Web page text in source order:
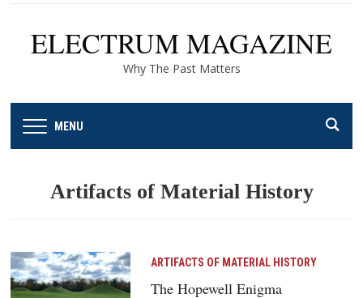
ELECTRUM MAGAZINE
Why The Past Matters
MENU
Artifacts of Material History
ARTIFACTS OF MATERIAL HISTORY
The Hopewell Enigma